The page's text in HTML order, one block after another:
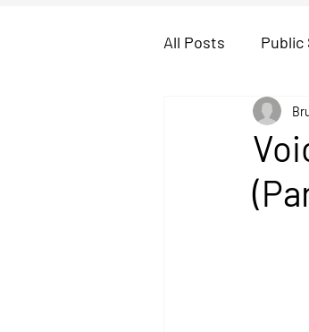
All Posts Public
icebreakers